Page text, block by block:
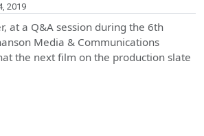
2019
at a Q&A session during the 6th
Media & Communications
the next film on the production slate